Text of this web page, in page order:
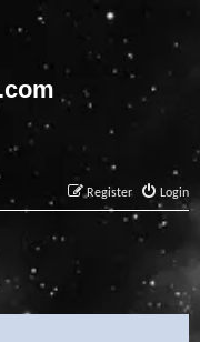
Login
Register